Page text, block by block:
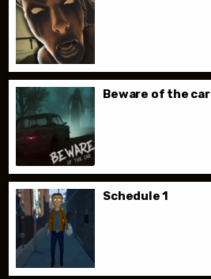
Beware of the car
Schedule 1